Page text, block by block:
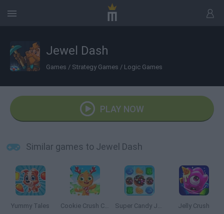
Jewel Dash
Games / Strategy Games / Logic Games
PLAY NOW
Similar games to Jewel Dash
Yummy Tales Cookie Crush Christmas Edition Super Candy Jewels Jelly Crush